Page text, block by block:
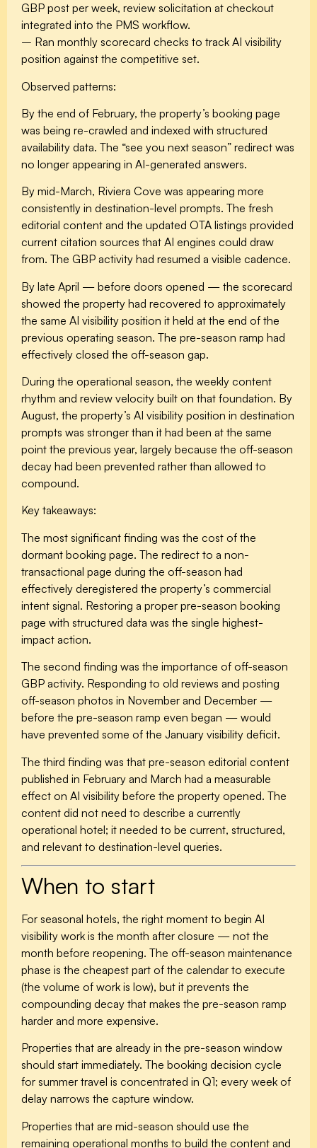
GBP post per week, review solicitation at checkout
integrated into the PMS workflow.
– Ran monthly scorecard checks to track AI visibility
position against the competitive set.
Observed patterns:
By the end of February, the property’s booking page
was being re-crawled and indexed with structured
availability data. The “see you next season” redirect was
no longer appearing in AI-generated answers.
By mid-March, Riviera Cove was appearing more
consistently in destination-level prompts. The fresh
editorial content and the updated OTA listings provided
current citation sources that AI engines could draw
from. The GBP activity had resumed a visible cadence.
By late April — before doors opened — the scorecard
showed the property had recovered to approximately
the same AI visibility position it held at the end of the
previous operating season. The pre-season ramp had
effectively closed the off-season gap.
During the operational season, the weekly content
rhythm and review velocity built on that foundation. By
August, the property’s AI visibility position in destination
prompts was stronger than it had been at the same
point the previous year, largely because the off-season
decay had been prevented rather than allowed to
compound.
Key takeaways:
The most significant finding was the cost of the
dormant booking page. The redirect to a non-
transactional page during the off-season had
effectively deregistered the property’s commercial
intent signal. Restoring a proper pre-season booking
page with structured data was the single highest-
impact action.
The second finding was the importance of off-season
GBP activity. Responding to old reviews and posting
off-season photos in November and December —
before the pre-season ramp even began — would
have prevented some of the January visibility deficit.
The third finding was that pre-season editorial content
published in February and March had a measurable
effect on AI visibility before the property opened. The
content did not need to describe a currently
operational hotel; it needed to be current, structured,
and relevant to destination-level queries.
When to start
For seasonal hotels, the right moment to begin AI
visibility work is the month after closure — not the
month before reopening. The off-season maintenance
phase is the cheapest part of the calendar to execute
(the volume of work is low), but it prevents the
compounding decay that makes the pre-season ramp
harder and more expensive.
Properties that are already in the pre-season window
should start immediately. The booking decision cycle
for summer travel is concentrated in Q1; every week of
delay narrows the capture window.
Properties that are mid-season should use the
remaining operational months to build the content and